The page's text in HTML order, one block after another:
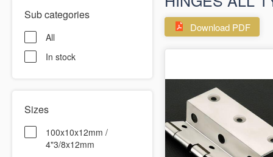
Sub categories
All
In stock
Sizes
100x10x12mm /
4"3/8x12mm
Download PDF